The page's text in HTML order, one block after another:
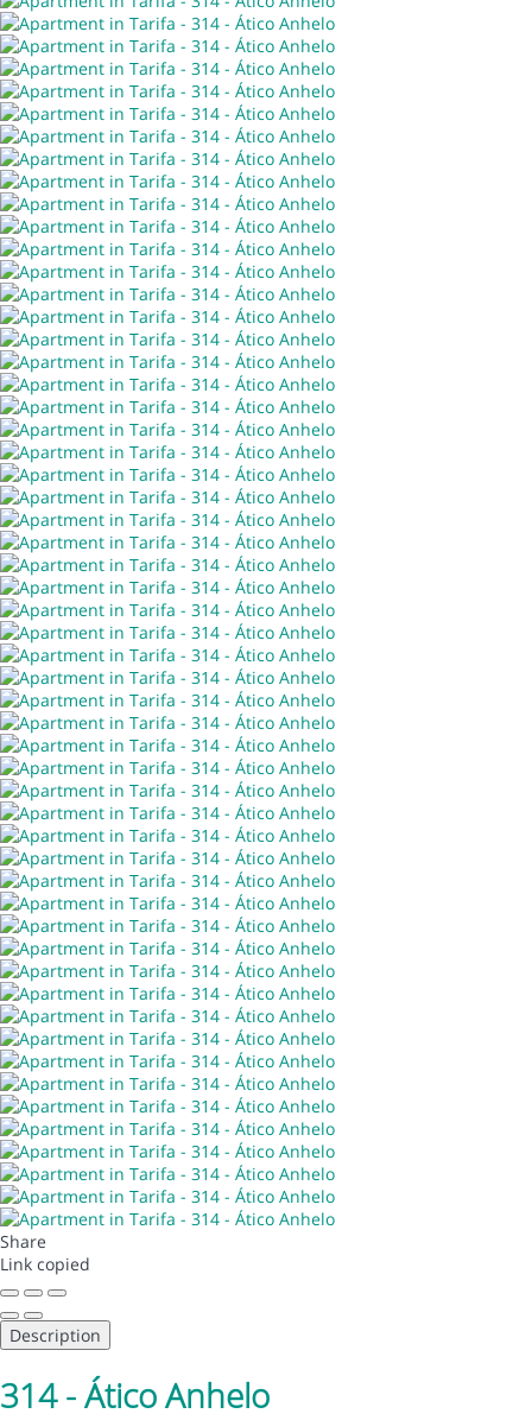
Share
Link copied
Description
314 - Ático Anhelo